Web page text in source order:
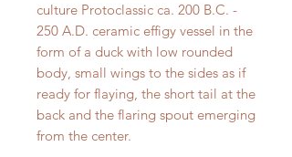
culture Protoclassic ca. 200 B.C. -
250 A.D. ceramic effigy vessel in the
form of a duck with low rounded
body, small wings to the sides as if
ready for flaying, the short tail at the
back and the flaring spout emerging
from the center.